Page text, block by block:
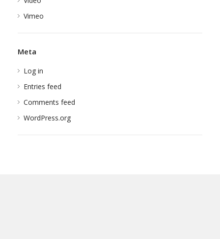
Vimeo
Meta
Log in
Entries feed
Comments feed
WordPress.org